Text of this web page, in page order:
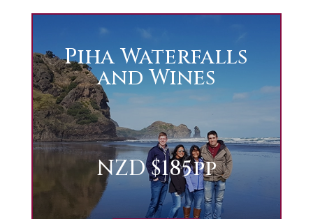
Piha Waterfalls
and Wines
NZD $185pp